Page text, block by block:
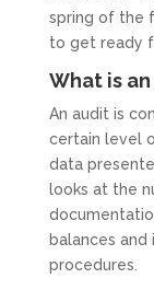
spring of the
to get ready
What is
An audit is
certain level
data
looks at the
balances
procedures.